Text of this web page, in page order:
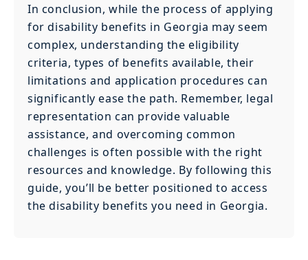
In conclusion, while the process of applying
for disability benefits in Georgia may seem
complex, understanding the eligibility
criteria, types of benefits available, their
limitations and application procedures can
significantly ease the path. Remember, legal
representation can provide valuable
assistance, and overcoming common
challenges is often possible with the right
resources and knowledge. By following this
guide, you’ll be better positioned to access
the disability benefits you need in Georgia.